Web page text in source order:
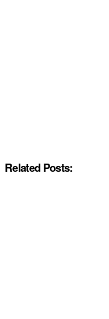
Related Posts: